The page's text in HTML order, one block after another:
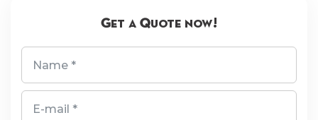
Get a Quote now!